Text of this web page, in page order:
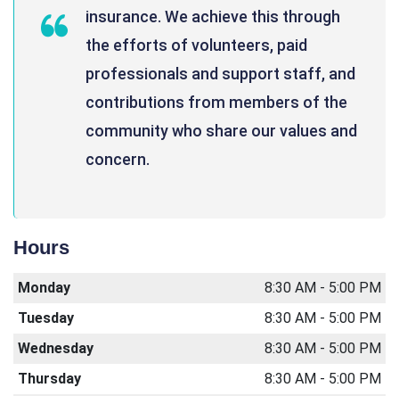
insurance. We achieve this through
the efforts of volunteers, paid
professionals and support staff, and
contributions from members of the
community who share our values and
concern.
Hours
Monday
8:30 AM - 5:00 PM
Tuesday
8:30 AM - 5:00 PM
Wednesday
8:30 AM - 5:00 PM
Thursday
8:30 AM - 5:00 PM